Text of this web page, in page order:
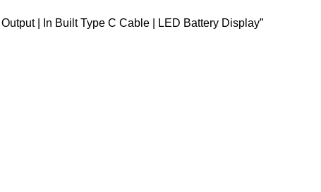
| In Built Type C Cable | LED Battery Display”